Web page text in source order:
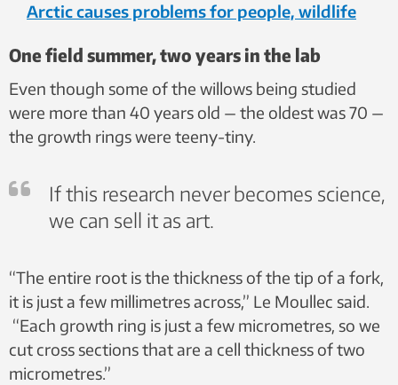
Arctic causes problems for people, wildlife
One field summer, two years in the lab
Even though some of the willows being studied
were more than 40 years old — the oldest was 70 —
the growth rings were teeny-tiny.
If this research never becomes science,
we can sell it as art.
“The entire root is the thickness of the tip of a fork,
it is just a few millimetres across,” Le Moullec said.
“Each growth ring is just a few micrometres, so we
cut cross sections that are a cell thickness of two
micrometres.”